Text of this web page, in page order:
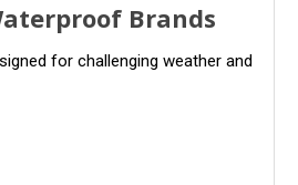
Brands
for challenging weather and